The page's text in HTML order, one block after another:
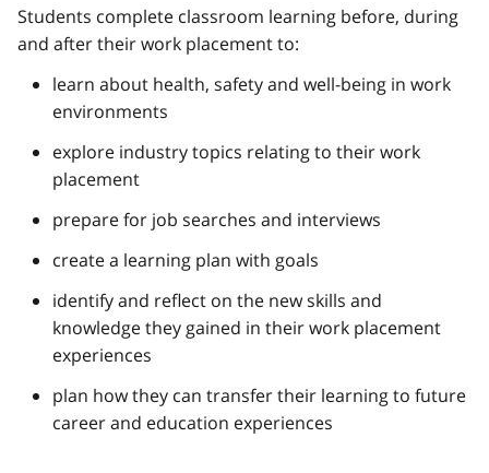
Students complete classroom learning before, during
and after their work placement to:
learn about health, safety and well-being in work
environments
explore industry topics relating to their work
placement
prepare for job searches and interviews
create a learning plan with goals
identify and reflect on the new skills and
knowledge they gained in their work placement
experiences
plan how they can transfer their learning to future
career and education experiences